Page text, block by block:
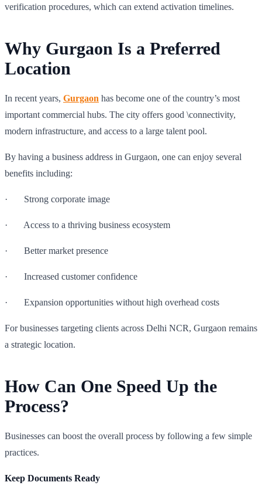
verification procedures, which can extend activation timelines.
Why Gurgaon Is a Preferred
Location
In recent years, Gurgaon has become one of the country’s most
important commercial hubs. The city offers good \connectivity,
modern infrastructure, and access to a large talent pool.
By having a business address in Gurgaon, one can enjoy several
benefits including:
· Strong corporate image
· Access to a thriving business ecosystem
· Better market presence
· Increased customer confidence
· Expansion opportunities without high overhead costs
For businesses targeting clients across Delhi NCR, Gurgaon remains
a strategic location.
How Can One Speed Up the
Process?
Businesses can boost the overall process by following a few simple
practices.
Keep Documents Ready